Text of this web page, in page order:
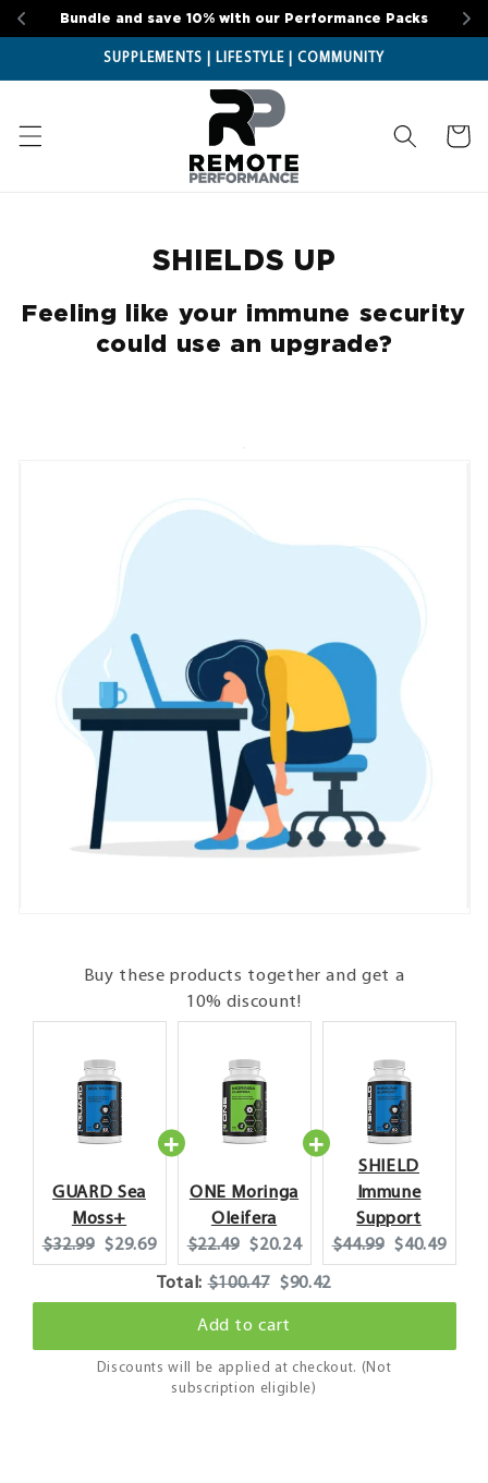
Bundle and save 10% with our Performance Packs
Skip to
content
SUPPLEMENTS | LIFESTYLE | COMMUNITY
Cart
SHIELDS UP
Feeling like your immune security
could use an upgrade?
Buy these products together and get a
10% discount!
GUARD Sea
Moss+
Original
price:
$32.99 Current
price:
$29.69
ONE Moringa
Oleifera
Original
price:
$22.49 Current
price:
$20.24
SHIELD
Immune
Support
Original
price:
$44.99 Current
price:
$40.49
Total:Original
$100.47
Discounted
$90.42
Add to cart
Discounts will be applied at checkout. (Not
subscription eligible)